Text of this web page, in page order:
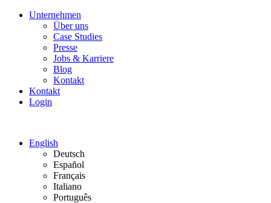
Unternehmen
Über uns
Case Studies
Presse
Jobs & Karriere
Blog
Kontakt
Kontakt
Login
English
Deutsch
Español
Français
Italiano
Português